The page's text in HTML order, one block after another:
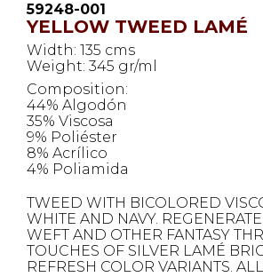
59248-001
YELLOW TWEED LAMÉ
Width: 135 cms
Weight: 345 gr/ml
Composition:
44% Algodón
35% Viscosa
9% Poliéster
8% Acrílico
4% Poliamida
TWEED WITH BICOLORED
WHITE AND NAVY.
WEFT AND OTHER FANTASY
TOUCHES OF SILVER LAMÉ
REFRESH COLOR VARIANTS.